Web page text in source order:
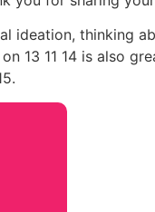
ideation, thinking
13 11 14 is also